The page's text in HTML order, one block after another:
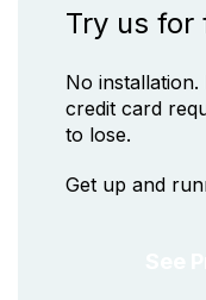
Try us for
No
credit card
to lose.
Get up and